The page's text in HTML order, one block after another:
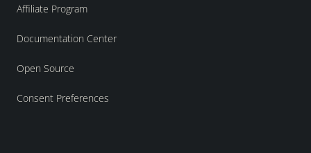
Affiliate Program
Documentation Center
Open Source
Consent Preferences